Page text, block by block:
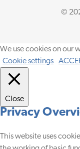
©
We use cookies on our
Cookie settings
Close
Privacy
This website uses